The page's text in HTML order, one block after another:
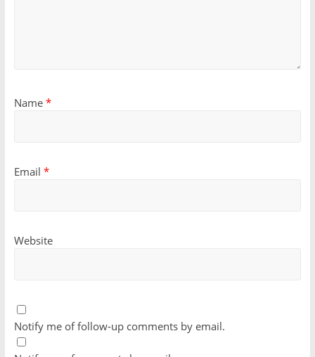
Name *
Email *
Website
Notify me of follow-up comments by email.